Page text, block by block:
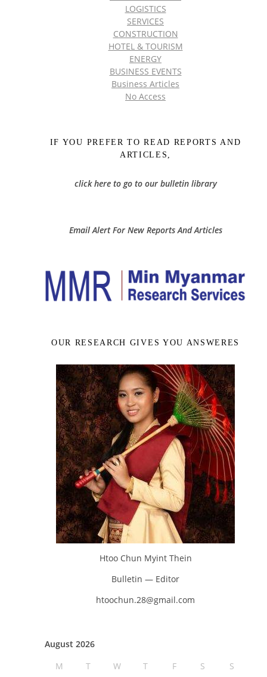
LOGISTICS
SERVICES
CONSTRUCTION
HOTEL & TOURISM
ENERGY
BUSINESS EVENTS
Business Articles
No Access
IF YOU PREFER TO READ REPORTS AND
ARTICLES,
click here to go to our bulletin library
Email Alert For New Reports And Articles
OUR RESEARCH GIVES YOU ANSWERES
Htoo Chun Myint Thein
Bulletin — Editor
htoochun.28@gmail.com
August 2026
M
T W T F S S